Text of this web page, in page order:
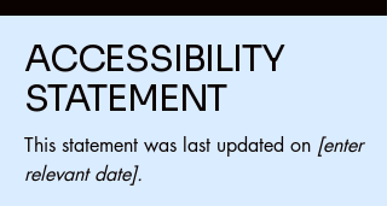
​ACCESSIBILITY
STATEMENT
This statement was last updated on [enter
relevant date].